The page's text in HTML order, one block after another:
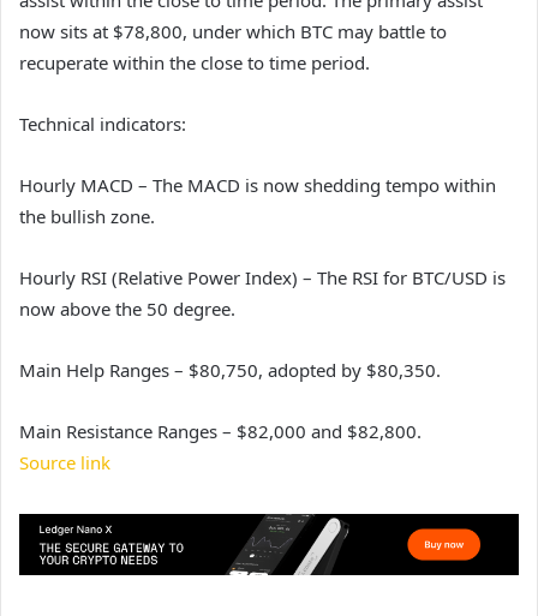
now sits at $78,800, under which BTC may battle to
recuperate within the close to time period.
Technical indicators:
Hourly MACD – The MACD is now shedding tempo within
the bullish zone.
Hourly RSI (Relative Power Index) – The RSI for BTC/USD is
now above the 50 degree.
Main Help Ranges – $80,750, adopted by $80,350.
Main Resistance Ranges – $82,000 and $82,800.
Source link